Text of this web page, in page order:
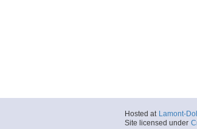
Hosted at Lamont-
Site licensed under